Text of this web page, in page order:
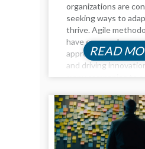
organizations are
seeking ways to
thrive. Agile
have emerged as a
approach to
and driving
competitive.
navigating the Agile
can be challenging
right guidance and...
READ